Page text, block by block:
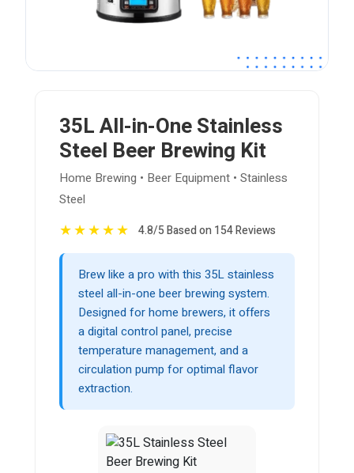
35L All-in-One Stainless
Steel Beer Brewing Kit
Home Brewing • Beer Equipment • Stainless
Steel
★★★★★ 4.8/5 Based on 154 Reviews
Brew like a pro with this 35L stainless
steel all-in-one beer brewing system.
Designed for home brewers, it offers
a digital control panel, precise
temperature management, and a
circulation pump for optimal flavor
extraction.